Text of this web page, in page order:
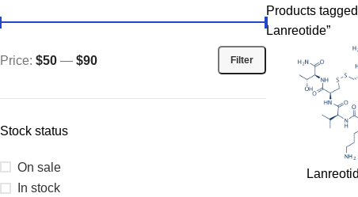
Filter
Price: $50 — $90
Stock status
On sale
In stock
Products
Lanreotide”